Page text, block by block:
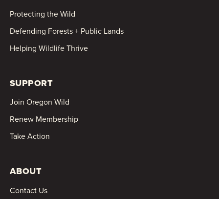
Protecting the Wild
Defending Forests + Public Lands
Helping Wildlife Thrive
SUPPORT
Join Oregon Wild
Renew Membership
Take Action
ABOUT
Contact Us